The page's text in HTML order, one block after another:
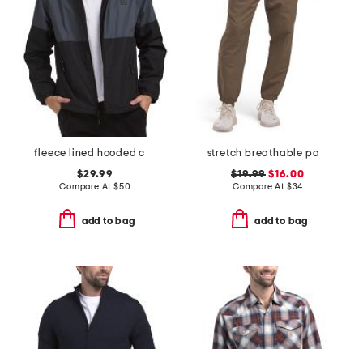
fleece lined hooded color block jacket
$29.99
Compare At $50
add to bag
stretch breathable pants
$19.99 $16.00
Compare At $34
add to bag